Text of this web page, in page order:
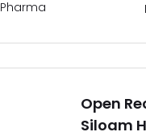
Pharma
Open
Siloam